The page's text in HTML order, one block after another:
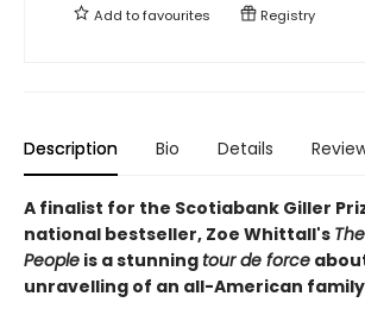
Add tofavourites Registry
Description Bio Details
A finalist for the Scotiabank Giller
national bestseller, Zoe Whittall's
People is a stunningtour de force
unravelling of an all-American